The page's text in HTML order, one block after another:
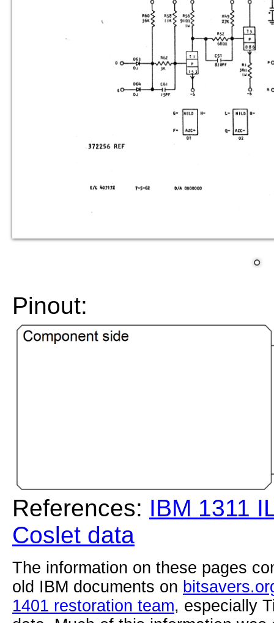
Pinout:
References: IBM 1311
Coslet data
The information on these pages
old IBM documents on
1401 restoration team, especially